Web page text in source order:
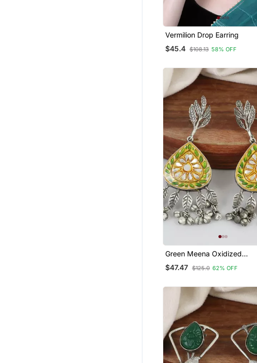
Vermilion Drop Earring
$45.4 $108.13 58% OFF
Green Meena Oxidized
Jhumka Earrings
$47.47 $125.0 62% OFF